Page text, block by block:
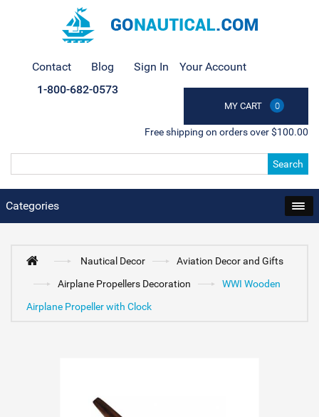
Contact Blog Sign In Your Account
MY CART 0
1-800-682-0573
Free shipping on orders over $100.00
Search
Categories
Nautical Decor
Aviation Decor and Gifts
Airplane Propellers Decoration
WWI Wooden
Airplane Propeller with Clock